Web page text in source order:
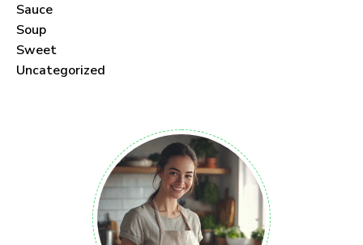
Sauce
Soup
Sweet
Uncategorized